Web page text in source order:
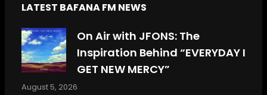
LATEST BAFANA FM NEWS
On Air with JFONS: The
Inspiration Behind “EVERYDAY I
GET NEW MERCY”
August 5, 2026